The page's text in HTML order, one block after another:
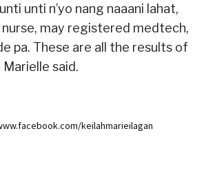
unti n’yo nang naaani lahat,
may registered medtech,
pa. These are all the results of
said.
keilahmarieilagan